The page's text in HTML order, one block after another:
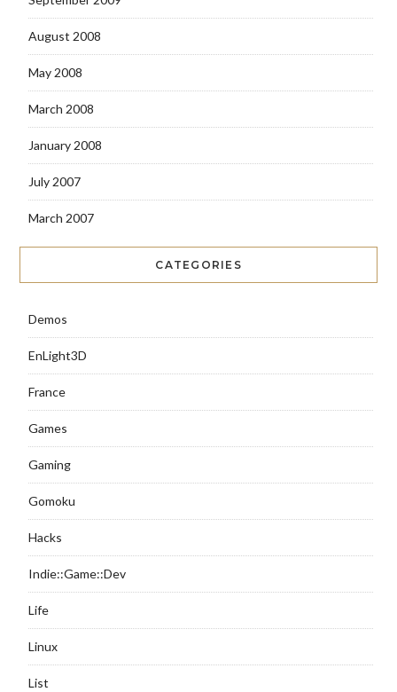
August 2008
May 2008
March 2008
January 2008
July 2007
March 2007
CATEGORIES
Demos
EnLight3D
France
Games
Gaming
Gomoku
Hacks
Indie::Game::Dev
Life
Linux
List